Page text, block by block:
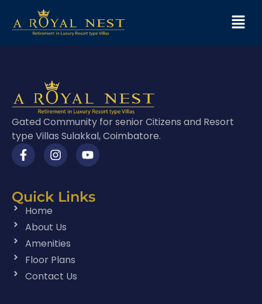
Gated Community for senior Citizens and Resort
type Villas Sulakkal, Coimbatore.
Quick Links
Home
About Us
Amenities
Floor Plans
Contact Us